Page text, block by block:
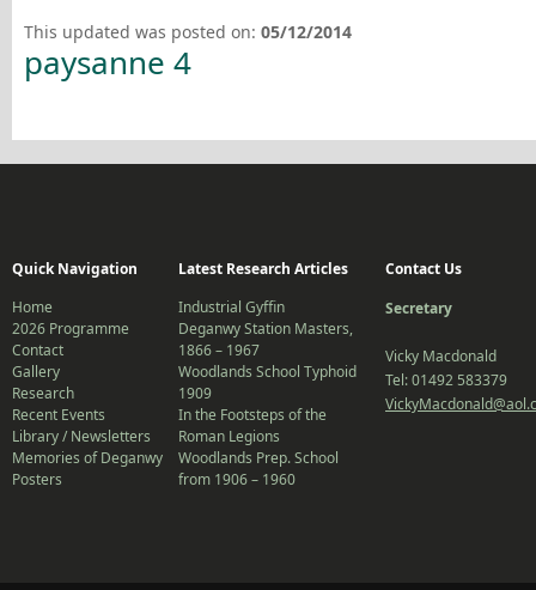
This updated was posted on: 05/12/2014
paysanne 4
Quick Navigation
Home
2026 Programme
Contact
Gallery
Research
Recent Events
Library / Newsletters
Memories of Deganwy
Posters
Latest Research Articles
Industrial Gyffin
Deganwy Station Masters,
1866 – 1967
Woodlands School Typhoid
1909
In the Footsteps of the
Roman Legions
Woodlands Prep. School
from 1906 – 1960
Contact Us
Secretary
Vicky Macdonald
Tel: 01492 583379